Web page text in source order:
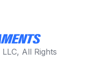
All Rights